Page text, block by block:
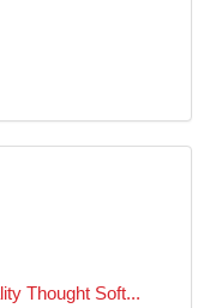
Thought Soft...